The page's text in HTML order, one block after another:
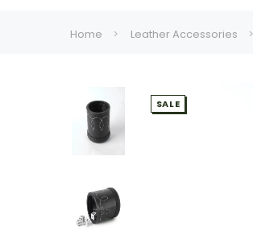
Home Leather Accessories
SALE